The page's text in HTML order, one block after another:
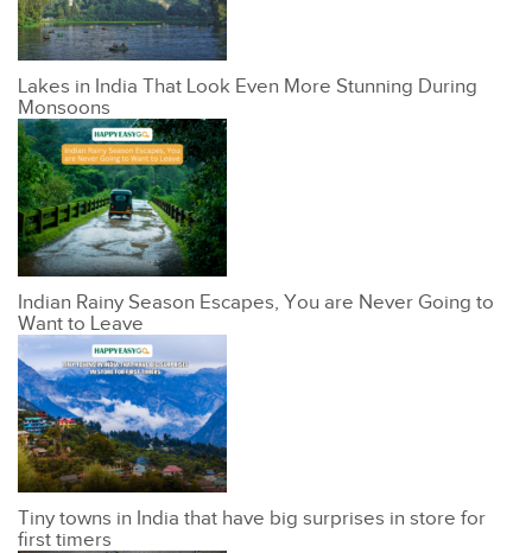
Lakes in India That Look Even More Stunning During
Monsoons
Indian Rainy Season Escapes, You are Never Going to
Want to Leave
Tiny towns in India that have big surprises in store for
first timers